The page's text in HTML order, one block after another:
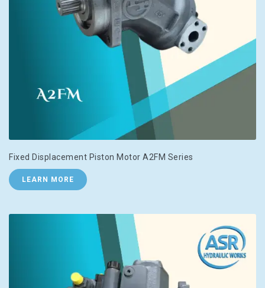
Fixed Displacement Piston Motor A2FM Series
LEARN MORE